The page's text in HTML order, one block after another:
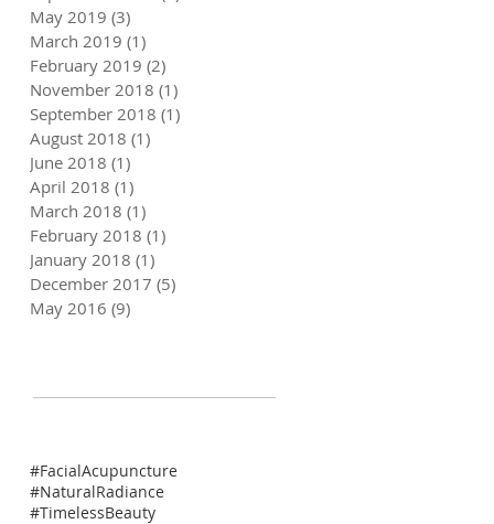
May 2019 (3)
March 2019 (1)
February 2019 (2)
November 2018 (1)
September 2018 (1)
August 2018 (1)
June 2018 (1)
April 2018 (1)
March 2018 (1)
February 2018 (1)
January 2018 (1)
December 2017 (5)
May 2016 (9)
#FacialAcupuncture
#NaturalRadiance
#TimelessBeauty